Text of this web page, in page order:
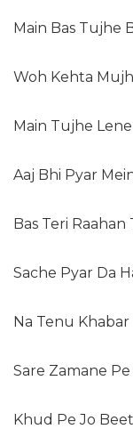
Main Bas Tujhe
Woh Kehta
Main Tujhe
Aaj Bhi Pyar
Bas Teri Raahan
Sache Pyar Da
Na Tenu Khabar
Sare Zamane
Khud Pe Jo